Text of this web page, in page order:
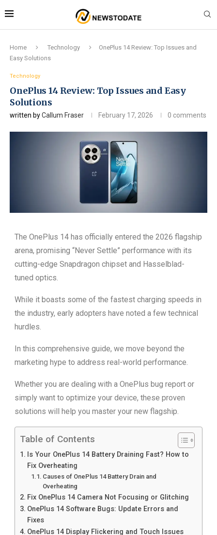
Home Technology
OnePlus 14 Review: Top Issues and
Easy Solutions
Technology
OnePlus 14 Review: Top Issues and Easy
Solutions
written byCallum Fraser February 17, 2026 0 comments
The OnePlus 14 has officially entered the 2026 flagship
arena, promising “Never Settle” performance with its
cutting-edge Snapdragon chipset and Hasselblad-
tuned optics.
While it boasts some of the fastest charging speeds in
the industry, early adopters have noted a few technical
hurdles.
In this comprehensive guide, we move beyond the
marketing hype to address real-world performance.
Whether you are dealing with a OnePlus bug report or
simply want to optimize your device, these proven
solutions will help you master your new flagship.
Table of Contents
Is Your OnePlus 14 Battery Draining Fast? How to
Fix Overheating
Causes of OnePlus 14 Battery Drain and
Overheating
Fix OnePlus 14 Camera Not Focusing or Glitching
OnePlus 14 Software Bugs: Update Errors and
Fixes
OnePlus 14 Display Flickering and Touch Issues